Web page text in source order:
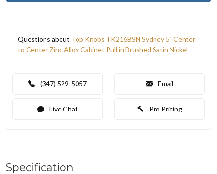
Questions about Top Knobs TK216BSN Sydney 5" Center
to Center Zinc Alloy Cabinet Pull in Brushed Satin Nickel
(347) 529-5057 Email
Live Chat Pro Pricing
Specification